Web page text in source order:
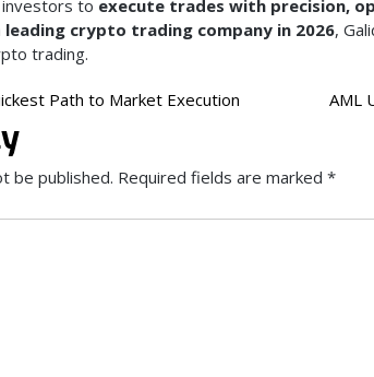
investors to execute trades with precision,
leading crypto trading company in 2026,
trading.
Path to Market Execution
AML
be published. Required fields are marked *